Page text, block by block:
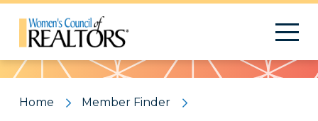
Pattern
Home Member Finder